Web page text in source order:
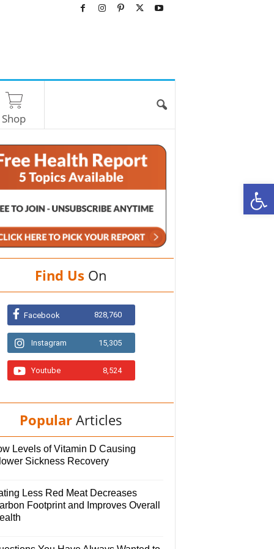
Shop
Find Us On
Facebook 828,760
Instagram 15,305
Youtube 8,524
Popular Articles
Levels of Vitamin D Causing
Sickness Recovery
Less Red Meat Decreases
Footprint and Improves Overall